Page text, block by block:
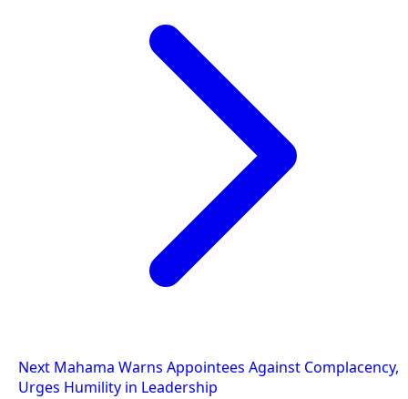
Next Mahama Warns Appointees Against Complacency,
Urges Humility in Leadership